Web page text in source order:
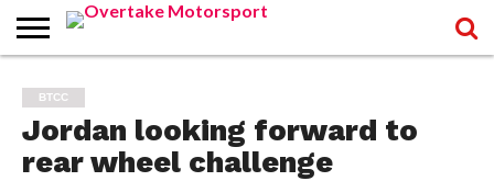
WRITERS
LOGIN
WRITERS
REGISTER
RECOVER
PASSWORD
TERMS
OF
SERVICE
AND
POLICY
BTCC
Jordan looking forward to
rear wheel challenge